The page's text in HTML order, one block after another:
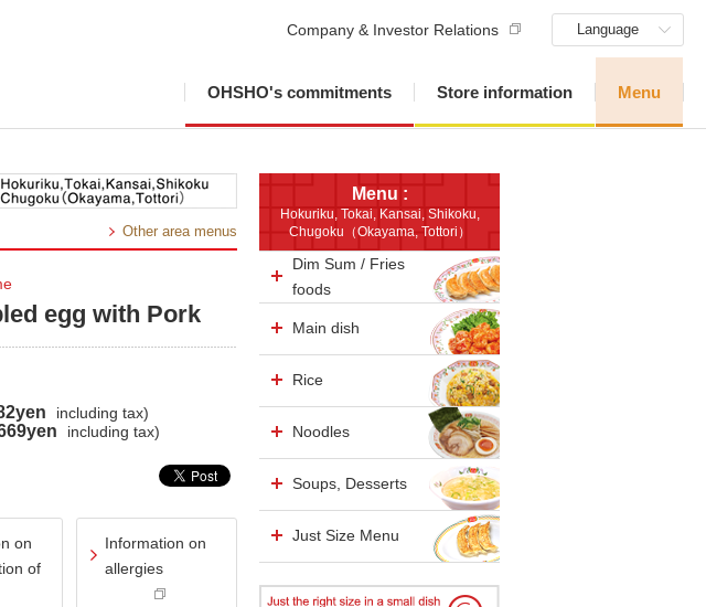
Company & Investor Relations Language
OHSHO's commitments Store information Menu
Other area menus
egg with Pork
including tax)
including tax)
on
of
Information on
allergies
Menu :
Hokuriku, Tokai, Kansai, Shikoku,
Chugoku（Okayama, Tottori）
Dim Sum / Fries
foods
Main dish
Rice
Noodles
Soups, Desserts
Just Size Menu